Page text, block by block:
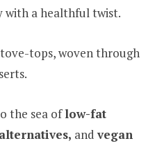
with a healthful twist.
tops, woven through
the sea oflow-fat
andvegan